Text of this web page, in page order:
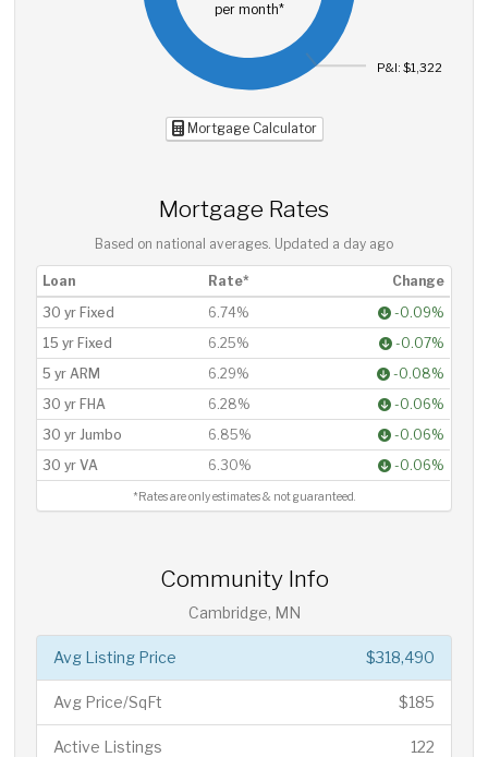
per month*
P&I: $1,322
Mortgage Calculator
Mortgage Rates
Based on national averages. Updated a day ago
Loan Rate*
Change
30 yr Fixed
6.74%
-0.09%
15 yr Fixed
6.25%
-0.07%
5 yr ARM
6.29%
-0.08%
30 yr FHA
6.28%
-0.06%
30 yr Jumbo
6.85%
-0.06%
30 yr VA
6.30% -0.06%
*Rates are only estimates & not guaranteed.
Community Info
Cambridge, MN
$318,490
Avg Listing Price
$185
Avg Price/SqFt
122
Active Listings